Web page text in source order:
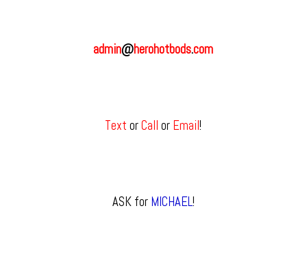
admin@herohotbods.com
TextorCallor Email!
ASK for MICHAEL!